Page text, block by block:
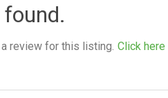
review for this listing. Click here